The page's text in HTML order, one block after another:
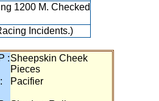
1200 M. Checked
Incidents.)
:Sheepskin Cheek
Pieces
Pacifier